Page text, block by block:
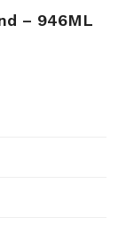
– 946ML